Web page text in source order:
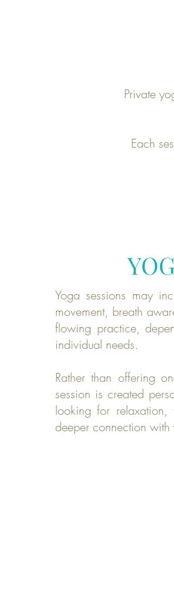
Private
Each
Yoga sessions may
movement, breath
flowing practice,
individual needs.
Rather than offering
session is created
looking for
deeper connection with